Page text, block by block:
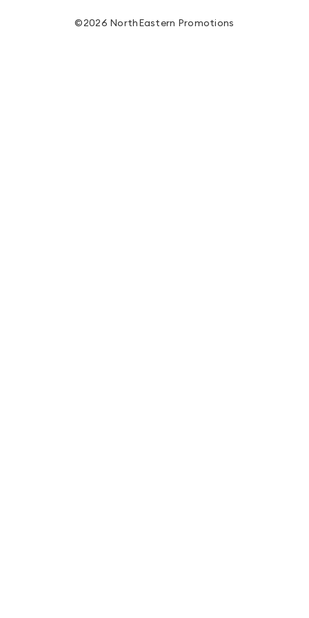
©2026 NorthEastern Promotions